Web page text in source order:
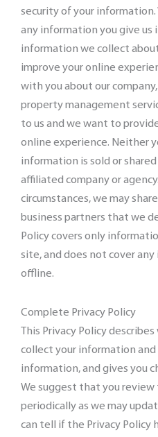
security of your
any information you give us
information we collect
improve your online
with you about our
property management
to us and we want to
online experience. Neither
information is sold or
affiliated company or
circumstances, we may
business partners that we
Policy covers only
site, and does not cover
offline.
Complete Privacy Policy
This Privacy Policy
collect your information and
information, and gives you
We suggest that you review
periodically as we may
can tell if the Privacy Policy